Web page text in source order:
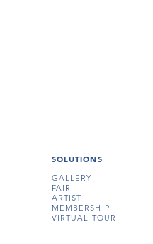
SOLUTIONS
GALLERY
FAIR
ARTIST
MEMBERSHIP
VIRTUAL TOUR